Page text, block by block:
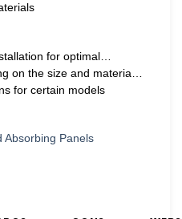
for optimal…
on the size and materia…
for certain models